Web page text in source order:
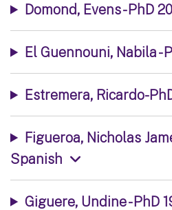
Domond, Evens - PhD
El Guennouni, Nabila -
Estremera, Ricardo-
Figueroa, Nicholas
Spanish
Giguere, Undine - PhD